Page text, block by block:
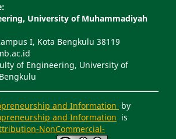
University of Muhammadiyah
I, Kota Bengkulu 38119
of Engineering, University of
and Information by
and Information is
NonCommercial-